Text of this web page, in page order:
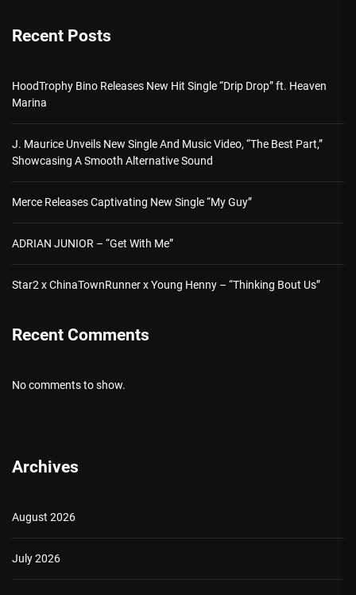
Recent Posts
HoodTrophy Bino Releases New Hit Single “Drip Drop” ft. Heaven
Marina
J. Maurice Unveils New Single And Music Video, “The Best Part,”
Showcasing A Smooth Alternative Sound
Merce Releases Captivating New Single “My Guy”
ADRIAN JUNIOR – “Get With Me”
Star2 x ChinaTownRunner x Young Henny – “Thinking Bout Us”
Recent Comments
No comments to show.
Archives
August 2026
July 2026